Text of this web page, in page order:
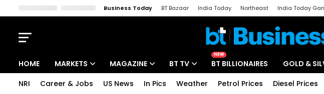
Business Today BT Bazaar India Today Northeast India Today
HOME MARKETS MAGAZINE BT TV
NEW
BT BILLIONAIRES GOLD &
NRI Career & Jobs US News In Pics Weather Petrol Prices Diesel Prices